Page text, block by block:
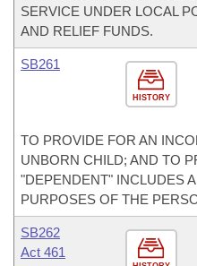
SERVICE UNDER LOCAL
AND RELIEF FUNDS.
HISTORY
SB261
TO PROVIDE FOR AN
UNBORN CHILD; AND TO
"DEPENDENT" INCLUDES
PURPOSES OF THE
SB262
Act 461